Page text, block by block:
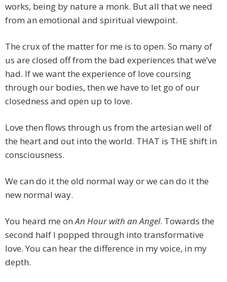
works, being by nature a monk. But all that we need
from an emotional and spiritual viewpoint.
The crux of the matter for me is to open. So many of
us are closed off from the bad experiences that we’ve
had. If we want the experience of love coursing
through our bodies, then we have to let go of our
closedness and open up to love.
Love then flows through us from the artesian well of
the heart and out into the world. THAT is THE shift in
consciousness.
We can do it the old normal way or we can do it the
new normal way.
You heard me onAn Hour with an Angel. Towards the
second half I popped through into transformative
love. You can hear the difference in my voice, in my
depth.